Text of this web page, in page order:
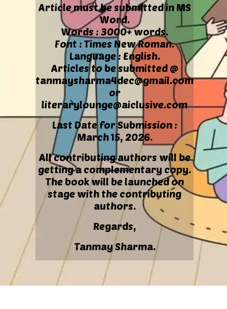
Article must be submitted in MS
Word.
Words : 3000+ words.
Font : Times New Roman.
Language : English.
Articles to be submitted @
tanmaysharma4dec@gmail.com
or
literarylounge@aiclusive.com
Last Date for Submission :
March 15, 2026.
All contributing authors will be
getting a complementary copy.
The book will be launched on
stage with the contributing
authors.
Regards,
Tanmay Sharma.